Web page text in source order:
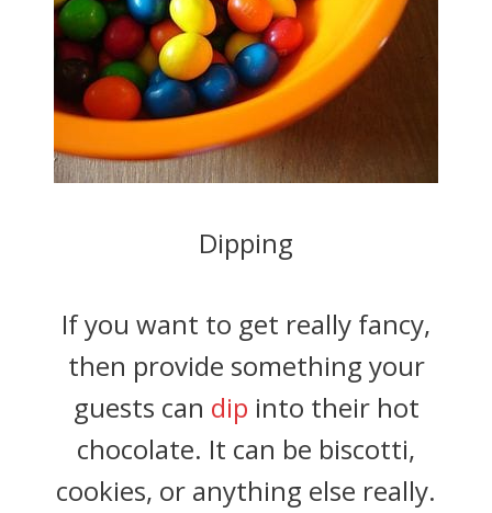
Dipping
If you want to get really fancy,
then provide something your
guests can dip into their hot
chocolate. It can be biscotti,
cookies, or anything else really.